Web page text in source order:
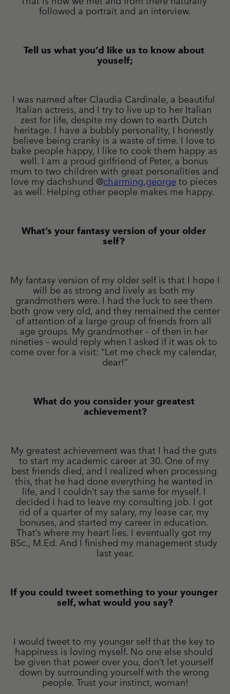
followed a portrait and an interview.
Tell us what you’d like us to know about
youself;
I was named after Claudia Cardinale, a beautiful
Italian actress, and I try to live up to her Italian
zest for life, despite my down to earth Dutch
heritage. I have a bubbly personality, I honestly
believe being cranky is a waste of time. I love to
bake people happy, I like to cook them happy as
well. I am a proud girlfriend of Peter, a bonus
mum to two children with great personalities and
love my dachshund @charming.george to pieces
as well. Helping other people makes me happy.
What’s your fantasy version of your older
self?
My fantasy version of my older self is that I hope I
will be as strong and lively as both my
grandmothers were. I had the luck to see them
both grow very old, and they remained the center
of attention of a large group of friends from all
age groups. My grandmother – of then in her
nineties – would reply when I asked if it was ok to
come over for a visit: “Let me check my calendar,
dear!”
What do you consider your greatest
achievement?
My greatest achievement was that I had the guts
to start my academic career at 30. One of my
best friends died, and I realized when processing
this, that he had done everything he wanted in
life, and I couldn’t say the same for myself. I
decided I had to leave my consulting job. I got
rid of a quarter of my salary, my lease car, my
bonuses, and started my career in education.
That’s where my heart lies. I eventually got my
BSc., M.Ed. And I finished my management study
last year.
If you could tweet something to your younger
self, what would you say?
I would tweet to my younger self that the key to
happiness is loving myself. No one else should
be given that power over you, don’t let yourself
down by surrounding yourself with the wrong
people. Trust your instinct, woman!